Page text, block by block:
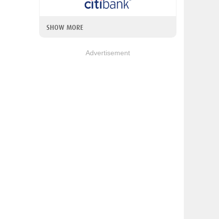
SHOW MORE
Advertisement